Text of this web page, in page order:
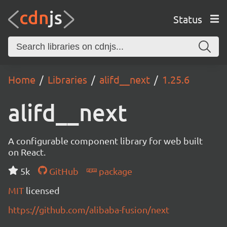
Status
Home Libraries alifd__next 1.25.6
alifd__next
A configurable component library for web built
on React.
5k
GitHub
package
MIT licensed
https://github.com/alibaba-fusion/next